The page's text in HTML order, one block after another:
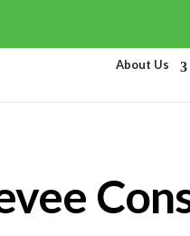
About Us